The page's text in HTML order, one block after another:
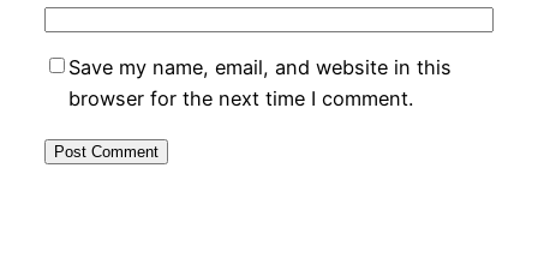
Save my name, email, and website in this
browser for the next time I comment.